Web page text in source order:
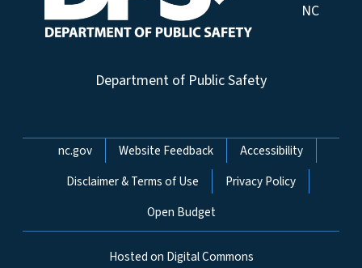
NC
Department of Public Safety
Network Menu
nc.gov Website Feedback
Accessibility
Disclaimer & Terms of Use
Privacy Policy
Open Budget
Hosted on Digital Commons